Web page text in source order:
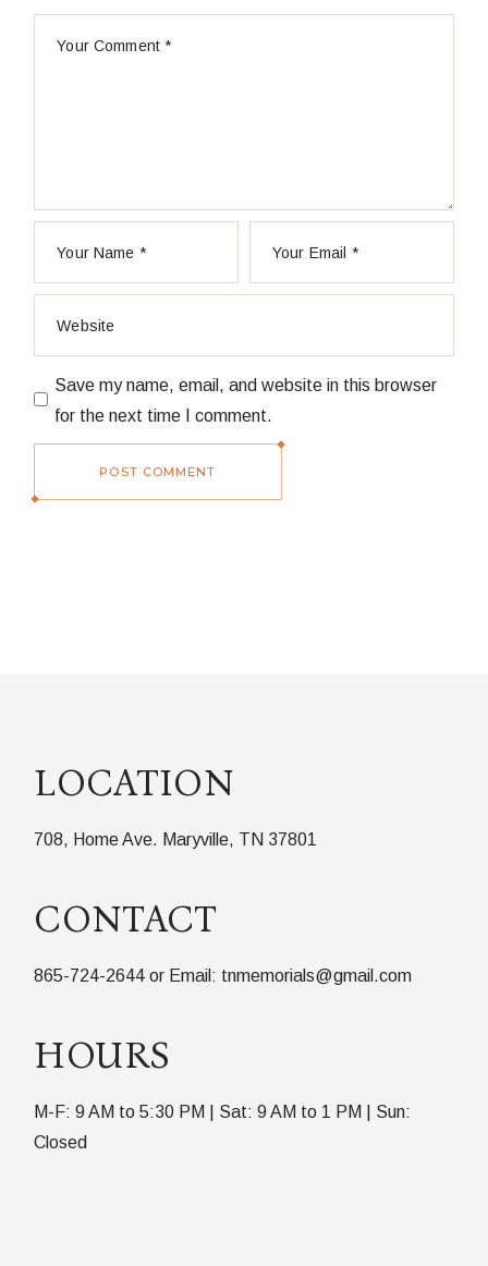
Save my name, email, and website in this browser
for the next time I comment.
POST COMMENT
LOCATION
708, Home Ave. Maryville, TN 37801
CONTACT
865-724-2644 or Email: tnmemorials@gmail.com
HOURS
M-F: 9 AM to 5:30 PM | Sat: 9 AM to 1 PM | Sun:
Closed